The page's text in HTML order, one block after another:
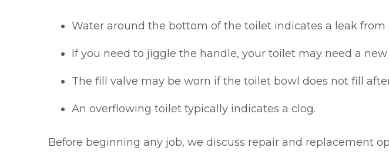
Water around the bottom of the toilet indicates a leak from
If you need to jiggle the handle, your toilet may need a new
The fill valve may be worn if the toilet bowl does not fill
An overflowing toilet typically indicates a clog.
Before beginning any job, we discuss repair and replacement